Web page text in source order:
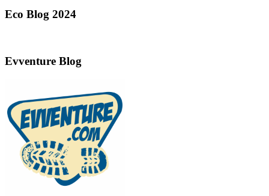
Eco Blog 2024
Evventure Blog